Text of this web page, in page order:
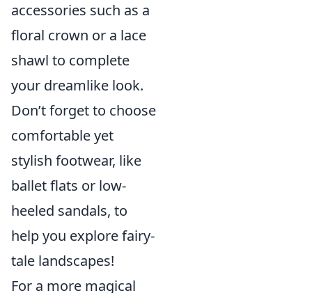
accessories such as a
floral crown or a lace
shawl to complete
your dreamlike look.
Don’t forget to choose
comfortable yet
stylish footwear, like
ballet flats or low-
heeled sandals, to
help you explore fairy-
tale landscapes!
For a more magical